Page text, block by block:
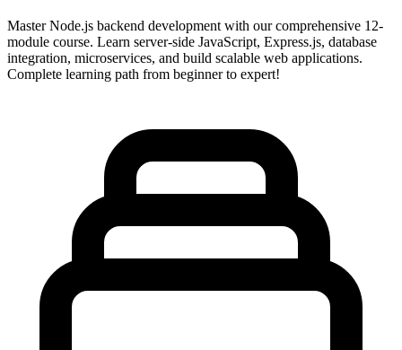
Master Node.js backend development with our comprehensive 12-
module course. Learn server-side JavaScript, Express.js, database
integration, microservices, and build scalable web applications.
Complete learning path from beginner to expert!